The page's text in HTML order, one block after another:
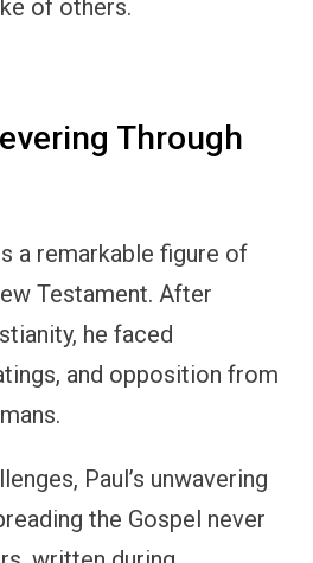
of others.
Through
a remarkable figure of
Testament. After
he faced
and opposition from
Paul’s unwavering
the Gospel never